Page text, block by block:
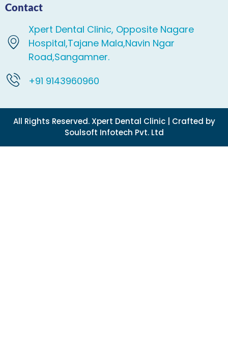
Contact
Xpert Dental Clinic, Opposite Nagare
Hospital,Tajane Mala,Navin Ngar
Road,Sangamner.
+91 9143960960
All Rights Reserved. Xpert Dental Clinic | Crafted by
Soulsoft Infotech Pvt. Ltd